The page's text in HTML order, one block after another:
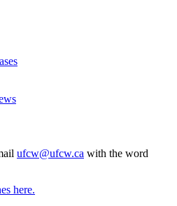
ufcw@ufcw.ca with the word
here.